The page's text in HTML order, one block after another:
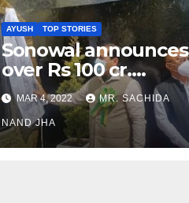
AYUSH TOP STORIES
Sonowal announces
over Rs 100 cr.
investments for
Ayush Healthcare
sector in Nagaland
MAR 4, 2022 MR. SACHIDA
NAND JHA